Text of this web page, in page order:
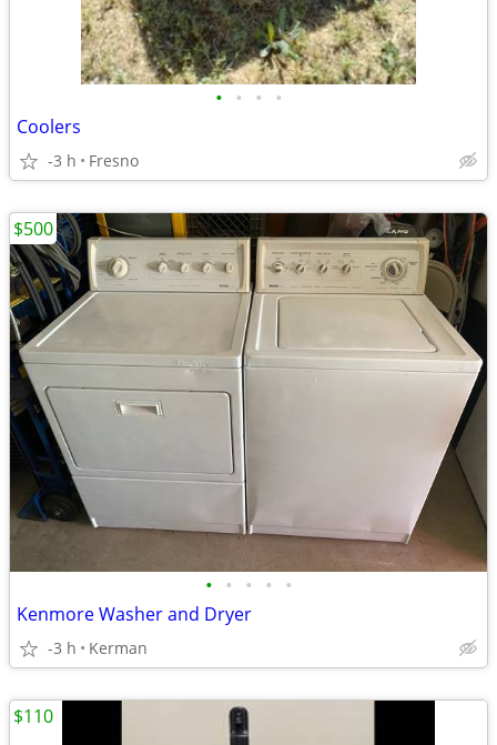
• • • •
Coolers
-3 h Fresno
• • • • •
Kenmore Washer and Dryer
-3 h Kerman
$500
$110